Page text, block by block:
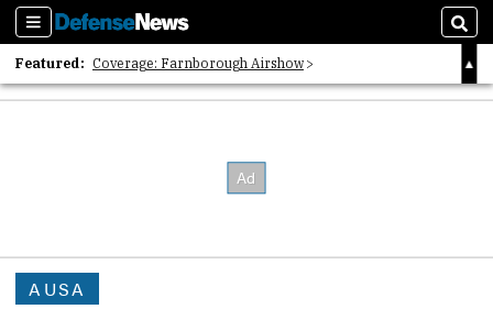
Sections
Featured: Coverage: Farnborough Airshow
2026 Strategic Architects List
AUSA